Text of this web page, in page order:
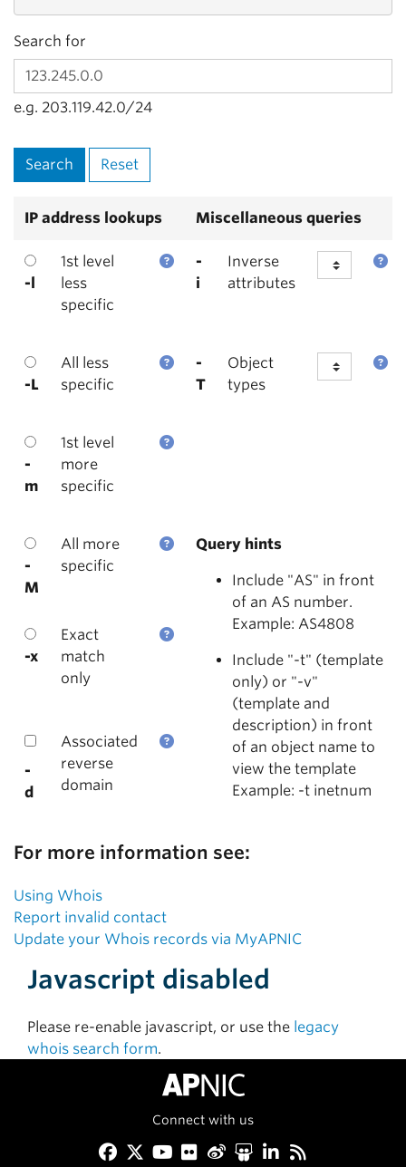
Search for
e.g. 203.119.42.0/24
IP address lookups Miscellaneous queries
-l
1st level
less
specific
-
i
Inverse
attributes
-L
All less
specific
-
T
Object
types
-
m
1st level
more
specific
-
M
All more
specific
Query hints
Include "AS" in front
of an AS number.
Example: AS4808
Include "-t" (template
only) or "-v"
(template and
description) in front
of an object name to
view the template
Example: -t inetnum
-x
Exact
match
only
-
d
Associated
reverse
domain
For more information see:
Using Whois
Report invalid contact
Update your Whois records via MyAPNIC
Javascript disabled
Please re-enable javascript, or use the legacy
whois search form.
Connect with us
Facebook
Twitter
YouTube
Flickr
Weibo
Slideshare
LinkedIn